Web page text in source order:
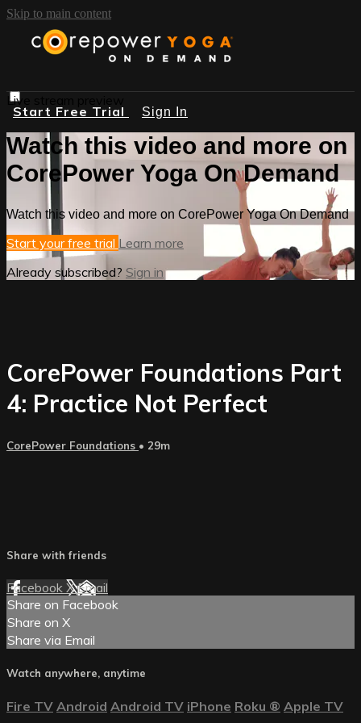
Skip to main content
Start Free Trial Sign In
Live stream preview
Watch this video and more on
CorePower Yoga On Demand
Watch this video and more on CorePower Yoga On Demand
Start your free trial Learn more
Already subscribed? Sign in
CorePower Foundations Part
4: Practice Not Perfect
CorePower Foundations • 29m
Share with friends
Facebook XEmail
Share on Facebook
Share on X
Share via Email
Watch anywhere, anytime
Fire TV Android Android TV iPhone Roku ® Apple TV